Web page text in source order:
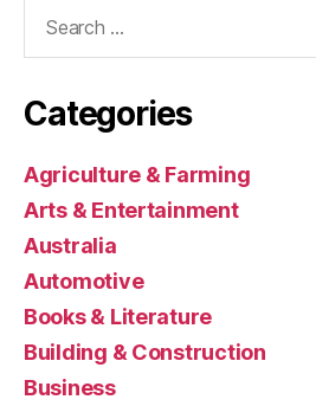
Categories
Agriculture & Farming
Arts & Entertainment
Australia
Automotive
Books & Literature
Building & Construction
Business